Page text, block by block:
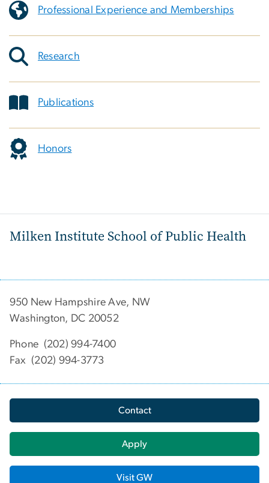
Professional Experience and Memberships
Research
Publications
Honors
Milken Institute School of Public Health
950 New Hampshire Ave, NW
Washington, DC 20052
Phone (202) 994-7400
Fax (202) 994-3773
Contact
Apply
Visit GW